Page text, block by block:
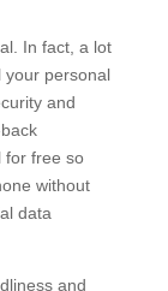
In fact, a lot
your personal
and
for free so
without
data
and